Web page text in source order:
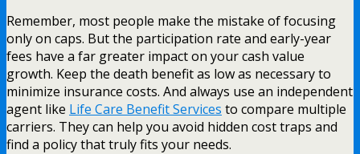
Remember, most people make the mistake of focusing
only on caps. But the participation rate and early-year
fees have a far greater impact on your cash value
growth. Keep the death benefit as low as necessary to
minimize insurance costs. And always use an independent
agent like Life Care Benefit Services to compare multiple
carriers. They can help you avoid hidden cost traps and
find a policy that truly fits your needs.